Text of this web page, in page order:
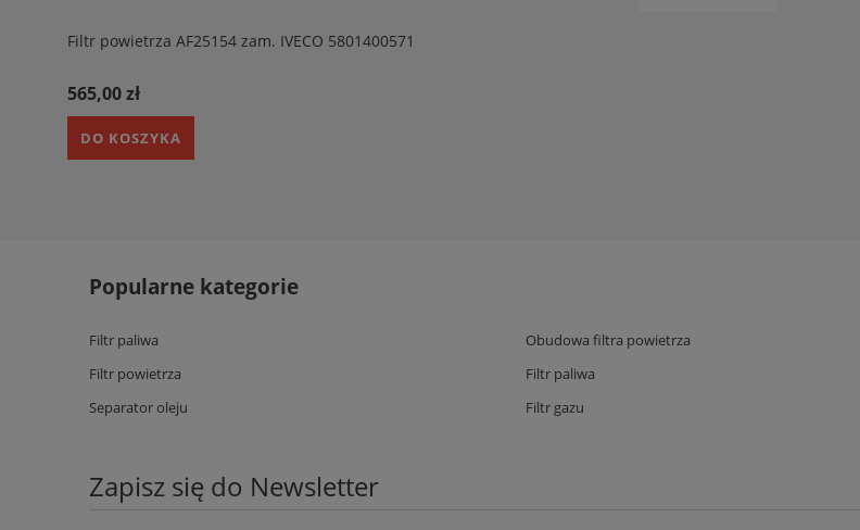
Filtr powietrza AF25154 zam. IVECO 5801400571
565,00 zł
DO KOSZYKA
Popularne kategorie
Filtr paliwa
Filtr powietrza
Separator oleju
Obudowa filtra powietrza
Filtr paliwa
Filtr gazu
Zapisz się do Newsletter